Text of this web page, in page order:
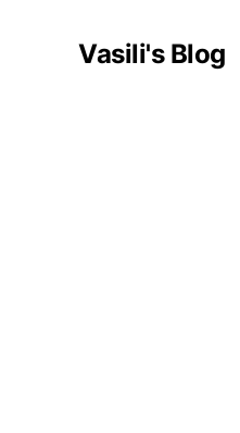
Vasili's Blog